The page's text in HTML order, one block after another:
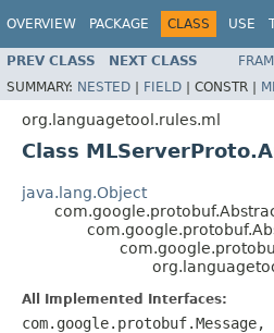
OVERVIEW PACKAGE CLASS USE
PREV CLASS NEXT CLASS
SUMMARY: NESTED | FIELD | CONSTR |
org.languagetool.rules.ml
Class
java.lang.Object
All Implemented Interfaces: